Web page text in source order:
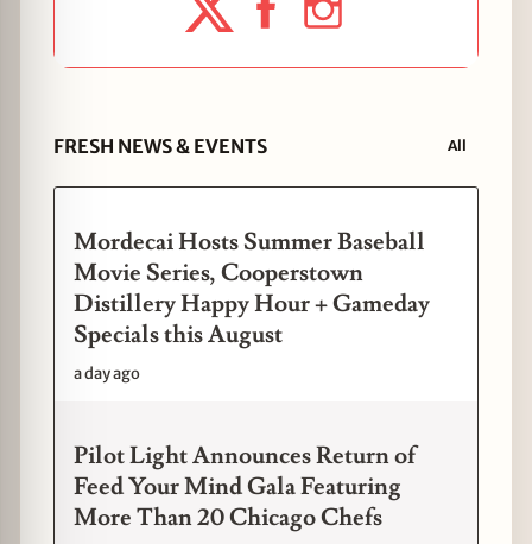
FRESH NEWS & EVENTS All
Mordecai Hosts Summer Baseball
Movie Series, Cooperstown
Distillery Happy Hour + Gameday
Specials this August
a day ago
Pilot Light Announces Return of
Feed Your Mind Gala Featuring
More Than 20 Chicago Chefs